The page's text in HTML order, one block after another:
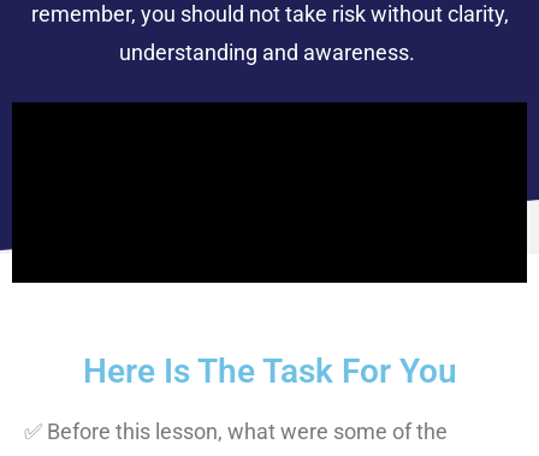
remember, you should not take risk without clarity,
understanding and awareness.
Here Is The Task For You
✅ Before this lesson, what were some of the